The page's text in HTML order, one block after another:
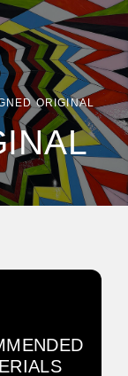
ORIGINAL